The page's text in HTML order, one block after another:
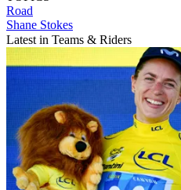
Road
Shane Stokes
Latest in Teams & Riders